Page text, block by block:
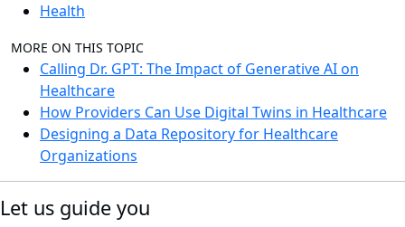
Health
MORE ON THIS TOPIC
Calling Dr. GPT: The Impact of Generative AI on
Healthcare
How Providers Can Use Digital Twins in Healthcare
Designing a Data Repository for Healthcare
Organizations
Let us guide you